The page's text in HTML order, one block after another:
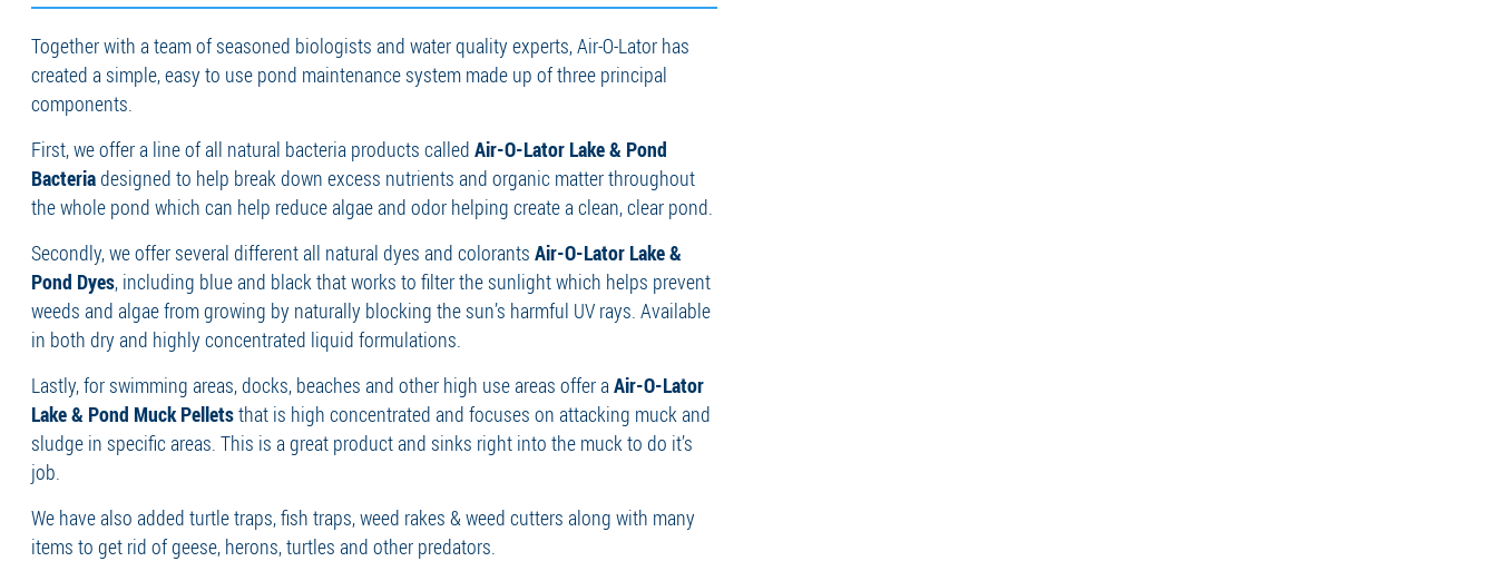
Together with a team of seasoned biologists and water quality experts, Air-O-Lator has
created a simple, easy to use pond maintenance system made up of three principal
components.
First, we offer a line of all natural bacteria products called Air-O-Lator Lake & Pond
Bacteriadesigned to help break down excess nutrients and organic matter throughout
the whole pond which can help reduce algae and odor helping create a clean, clear pond.
Secondly, we offer several different all natural dyes and colorants Air-O-Lator Lake &
Pond Dyes, including blue and black that works to filter the sunlight which helps prevent
weeds and algae from growing by naturally blocking the sun’s harmful UV rays. Available
in both dry and highly concentrated liquid formulations.
Lastly, for swimming areas, docks, beaches and other high use areas offer a Air-O-Lator
Lake & Pond Muck Pelletsthat is high concentrated and focuses on attacking muck and
sludge in specific areas. This is a great product and sinks right into the muck to do it’s
job.
We have also added turtle traps, fish traps, weed rakes & weed cutters along with many
items to get rid of geese, herons, turtles and other predators.